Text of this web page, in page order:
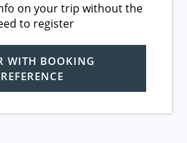
on your trip without the
to register
WITH BOOKING
REFERENCE